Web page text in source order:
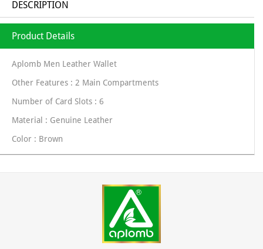
DESCRIPTION
Product Details
Aplomb Men Leather Wallet
Other Features : 2 Main Compartments
Number of Card Slots : 6
Material : Genuine Leather
Color : Brown